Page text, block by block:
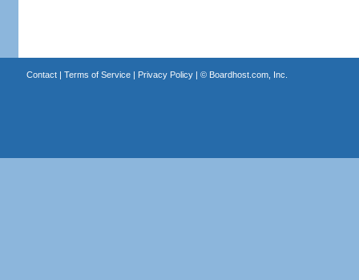
Contact| Terms of Service| Privacy Policy| © Boardhost.com, Inc.